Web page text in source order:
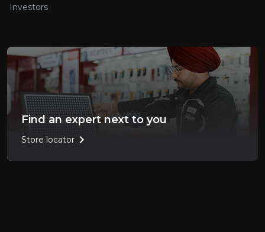
Investors
Find an expert next to you
Store locator chevron_right